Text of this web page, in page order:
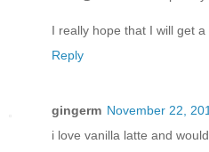
I really hope that I will get
Reply
gingerm November 22,
i love vanilla latte and